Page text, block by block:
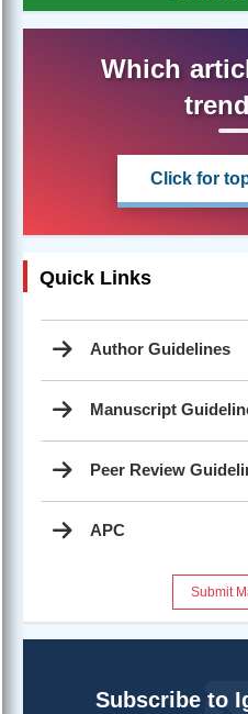
Which
Click for
Quick Links
Author Guidelines
Manuscript
Peer Review
APC
Submit
Subscribe to